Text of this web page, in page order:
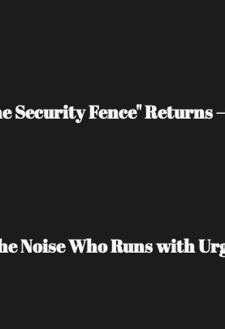
Security Fence"
Noise Who Runs with